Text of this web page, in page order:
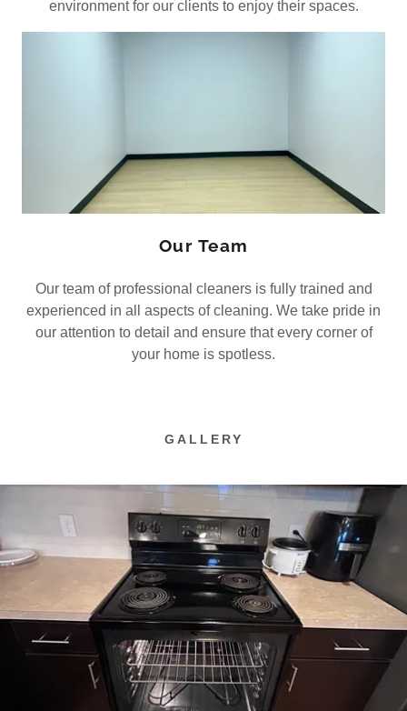
environment for our clients to enjoy their spaces.
Our Team
Our team of professional cleaners is fully trained and
experienced in all aspects of cleaning. We take pride in
our attention to detail and ensure that every corner of
your home is spotless.
GALLERY